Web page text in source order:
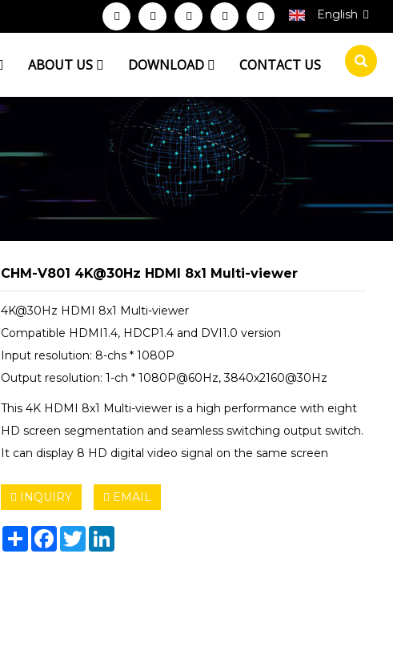
English
ABOUT US DOWNLOAD CONTACT US
CHM-V801 4K@30Hz HDMI 8x1 Multi-viewer
4K@30Hz HDMI 8x1 Multi-viewer
Compatible HDMI1.4, HDCP1.4 and DVI1.0 version
Input resolution: 8-chs * 1080P
Output resolution: 1-ch * 1080P@60Hz, 3840x2160@30Hz
This 4K HDMI 8x1 Multi-viewer is a high performance with eight
HD screen segmentation and seamless switching output switch.
It can display 8 HD digital video signal on the same screen
INQUIRY EMAIL
ShareFacebook
TwitterLinkedIn